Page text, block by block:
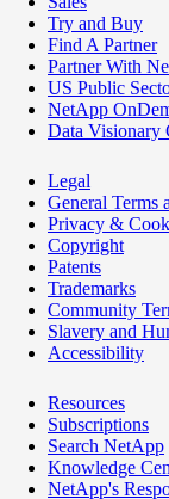
Try and Buy
Find A Partner
Partner With
US Public
NetApp
Data Visionary
Legal
General Terms
Privacy &
Copyright
Patents
Trademarks
Community
Slavery and
Accessibility
Resources
Subscriptions
Search NetApp
Knowledge
NetApp's